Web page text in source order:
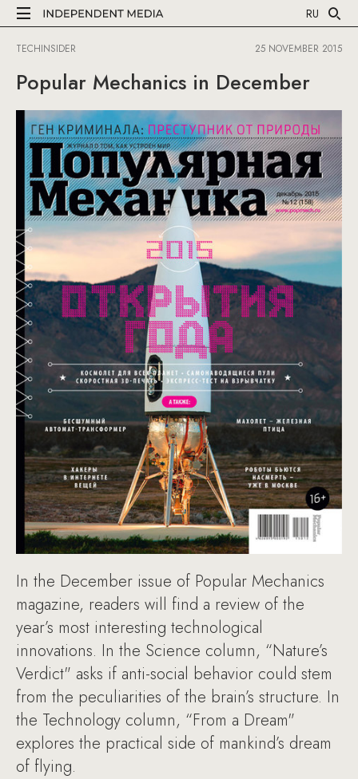
RU
TECHINSIDER 25 NOVEMBER 2015
Popular Mechanics in December
In the December issue of Popular Mechanics
magazine, readers will find a review of the
year’s most interesting technological
innovations. In the Science column, “Nature’s
Verdict" asks if anti-social behavior could stem
from the peculiarities of the brain’s structure. In
the Technology column, “From a Dream"
explores the practical side of mankind’s dream
of flying.